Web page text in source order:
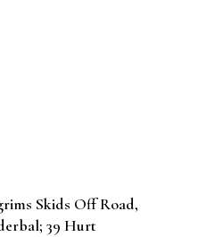
Skids Off Road,
39 Hurt